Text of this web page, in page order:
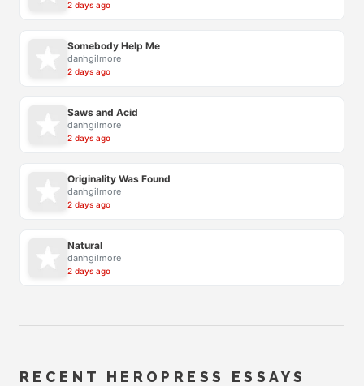
2 days ago
Somebody Help Me
danhgilmore
2 days ago
Saws and Acid
danhgilmore
2 days ago
Originality Was Found
danhgilmore
2 days ago
Natural
danhgilmore
2 days ago
RECENT HEROPRESS ESSAYS